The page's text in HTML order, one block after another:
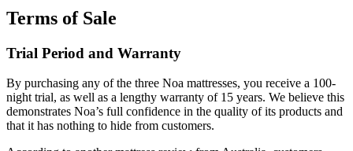
Terms of Sale
Trial Period and Warranty
By purchasing any of the three Noa mattresses, you receive a 100-
night trial, as well as a lengthy warranty of 15 years. We believe this
demonstrates Noa’s full confidence in the quality of its products and
that it has nothing to hide from customers.